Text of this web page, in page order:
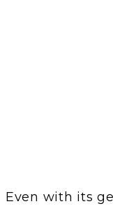
Even with its